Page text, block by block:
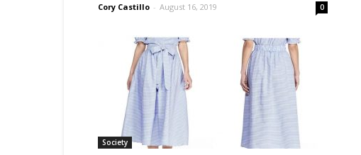
Cory Castillo - August 16, 2019 0
Society